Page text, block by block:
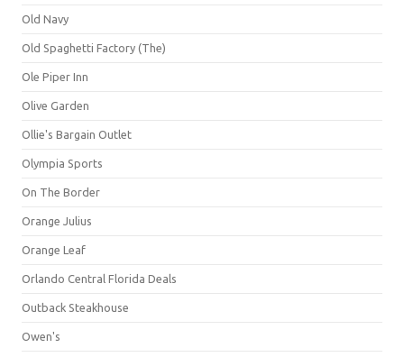
Old Navy
Old Spaghetti Factory (The)
Ole Piper Inn
Olive Garden
Ollie's Bargain Outlet
Olympia Sports
On The Border
Orange Julius
Orange Leaf
Orlando Central Florida Deals
Outback Steakhouse
Owen's